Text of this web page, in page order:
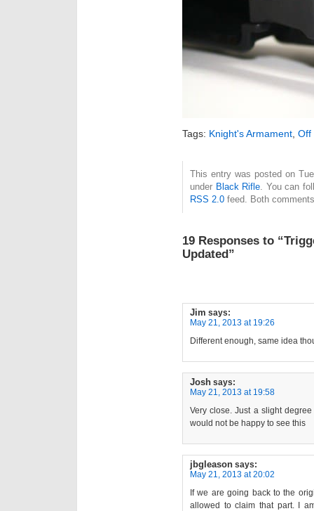
Tags: Knight's Armament Off
This entry was posted on
under Black Rifle . You can
RSS 2.0 feed. Both
19 Responses to
Updated”
Jim says:
May 21, 2013 at 19:26
Different enough, same idea
Josh says:
May 21, 2013 at 19:58
Very close. Just a slight
would not be happy to see this
jbgleason says:
May 21, 2013 at 20:02
If we are going back to the
allowed to claim that part. I